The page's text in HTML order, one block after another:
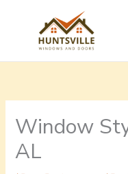
Window
AL